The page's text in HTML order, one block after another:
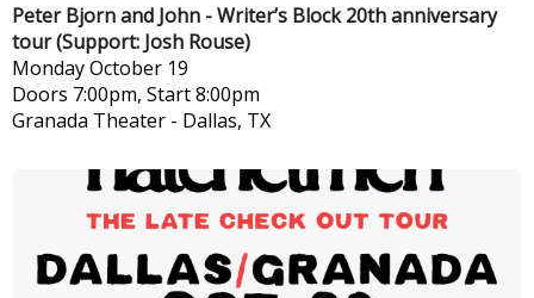
Peter Bjorn and John - Writer’s Block 20th anniversary
tour (Support: Josh Rouse)
MondayOctober 19
Doors 7:00pm, Start 8:00pm
Granada Theater - Dallas, TX